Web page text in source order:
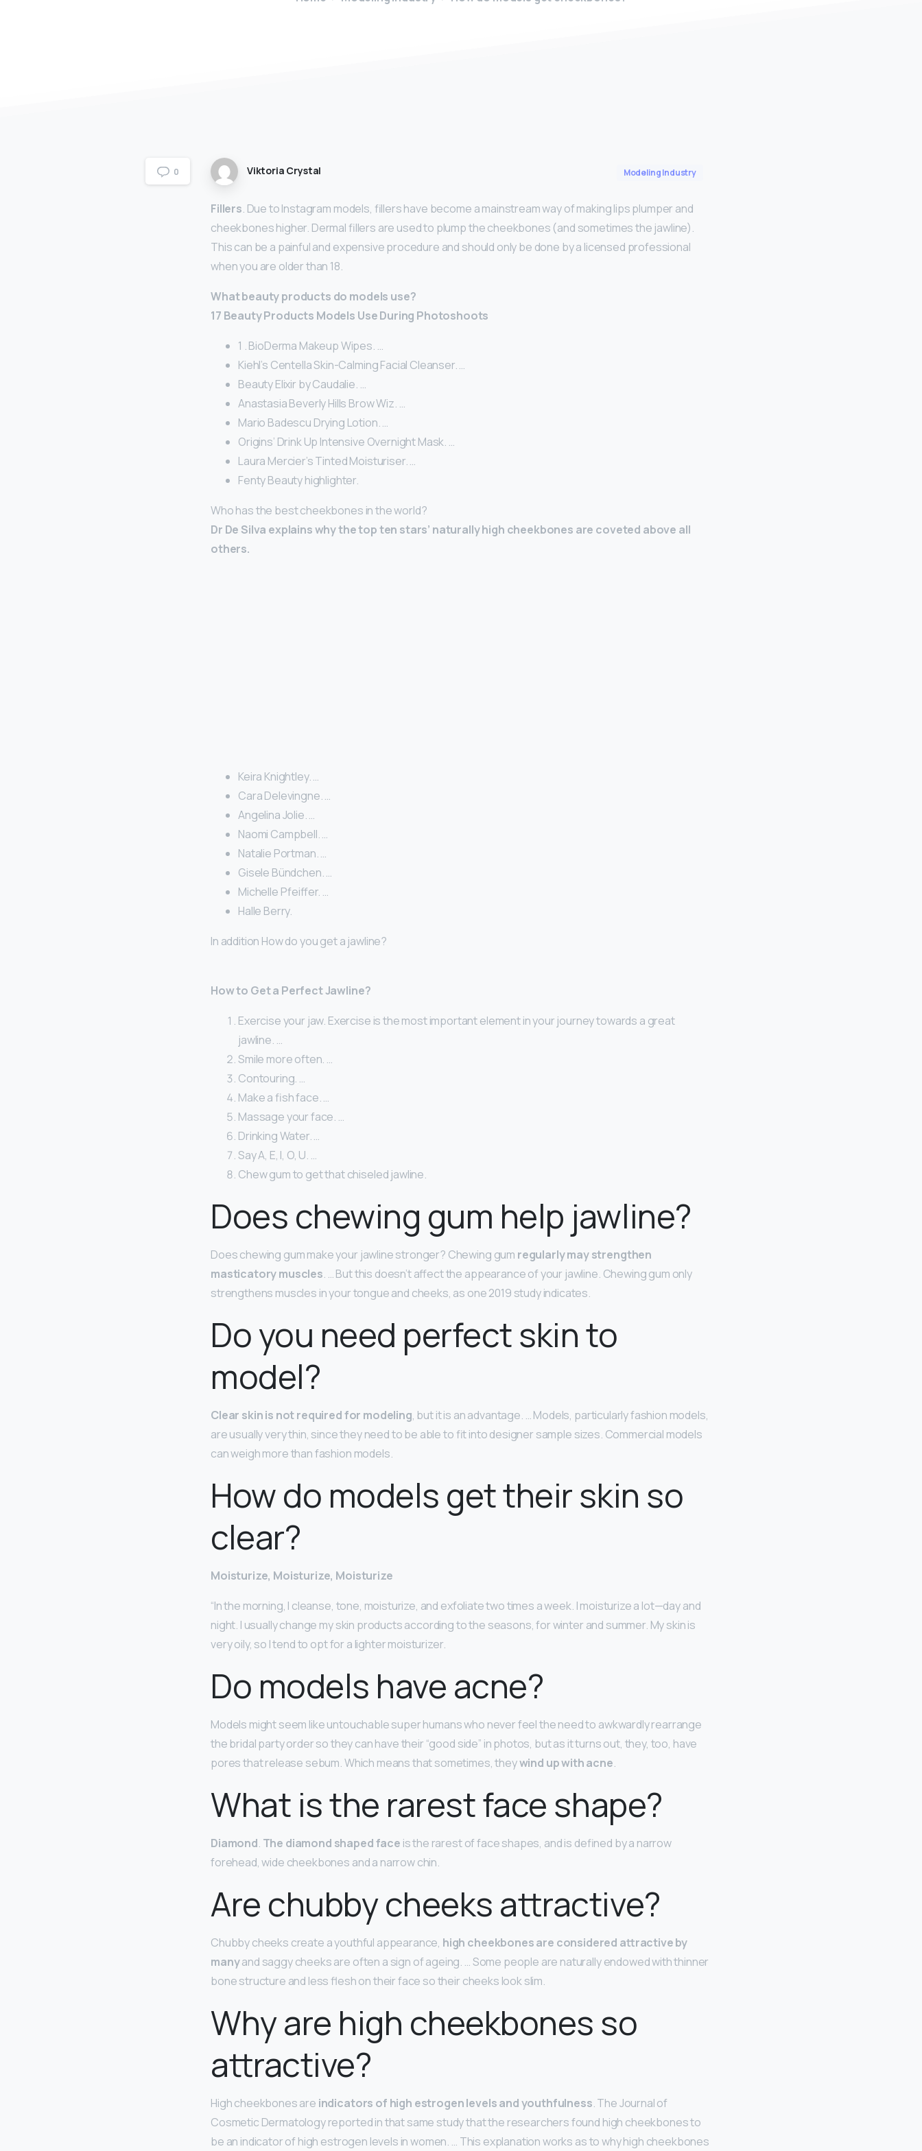
0 Viktoria Crystal Modeling Industry
Fillers. Due to Instagram models, fillers have become a mainstream way of making lips plumper and
cheekbones higher. Dermal fillers are used to plump the cheekbones (and sometimes the jawline).
This can be a painful and expensive procedure and should only be done by a licensed professional
when you are older than 18.
What beauty products do models use?
17 Beauty Products Models Use During Photoshoots
1 . BioDerma Makeup Wipes. …
Kiehl’s Centella Skin-Calming Facial Cleanser. …
Beauty Elixir by Caudalie. …
Anastasia Beverly Hills Brow Wiz. …
Mario Badescu Drying Lotion. …
Origins’ Drink Up Intensive Overnight Mask. …
Laura Mercier’s Tinted Moisturiser. …
Fenty Beauty highlighter.
Who has the best cheekbones in the world?
Dr De Silva explains why the top ten stars’ naturally high cheekbones are coveted above all
others.
Keira Knightley. …
Cara Delevingne. …
Angelina Jolie. …
Naomi Campbell. …
Natalie Portman. …
Gisele Bündchen. …
Michelle Pfeiffer. …
Halle Berry.
In addition How do you get a jawline?
How to Get a Perfect Jawline?
Exercise your jaw. Exercise is the most important element in your journey towards a great
jawline. …
Smile more often. …
Contouring. …
Make a fish face. …
Massage your face. …
Drinking Water. …
Say A, E, I, O, U. …
Chew gum to get that chiseled jawline.
Does chewing gum help jawline?
Does chewing gum make your jawline stronger? Chewing gum regularly may strengthen
masticatory muscles. … But this doesn’t affect the appearance of your jawline. Chewing gum only
strengthens muscles in your tongue and cheeks, as one 2019 study indicates.
Do you need perfect skin to
model?
Clear skin is not required for modeling, but it is an advantage. … Models, particularly fashion models,
are usually very thin, since they need to be able to fit into designer sample sizes. Commercial models
can weigh more than fashion models.
How do models get their skin so
clear?
Moisturize, Moisturize, Moisturize
“In the morning, I cleanse, tone, moisturize, and exfoliate two times a week. I moisturize a lot—day and
night. I usually change my skin products according to the seasons, for winter and summer. My skin is
very oily, so I tend to opt for a lighter moisturizer.
Do models have acne?
Models might seem like untouchable super humans who never feel the need to awkwardly rearrange
the bridal party order so they can have their “good side” in photos, but as it turns out, they, too, have
pores that release sebum. Which means that sometimes, theywind up with acne.
What is the rarest face shape?
Diamond. The diamond shaped face is the rarest of face shapes, and is defined by a narrow
forehead, wide cheekbones and a narrow chin.
Are chubby cheeks attractive?
Chubby cheeks create a youthful appearance, high cheekbones are considered attractive by
manyand saggy cheeks are often a sign of ageing. … Some people are naturally endowed with thinner
bone structure and less flesh on their face so their cheeks look slim.
Why are high cheekbones so
attractive?
High cheekbones are indicators of high estrogen levels and youthfulness. The Journal of
Cosmetic Dermatology reported in that same study that the researchers found high cheekbones to
be an indicator of high estrogen levels in women. … This explanation works as to why high cheekbones